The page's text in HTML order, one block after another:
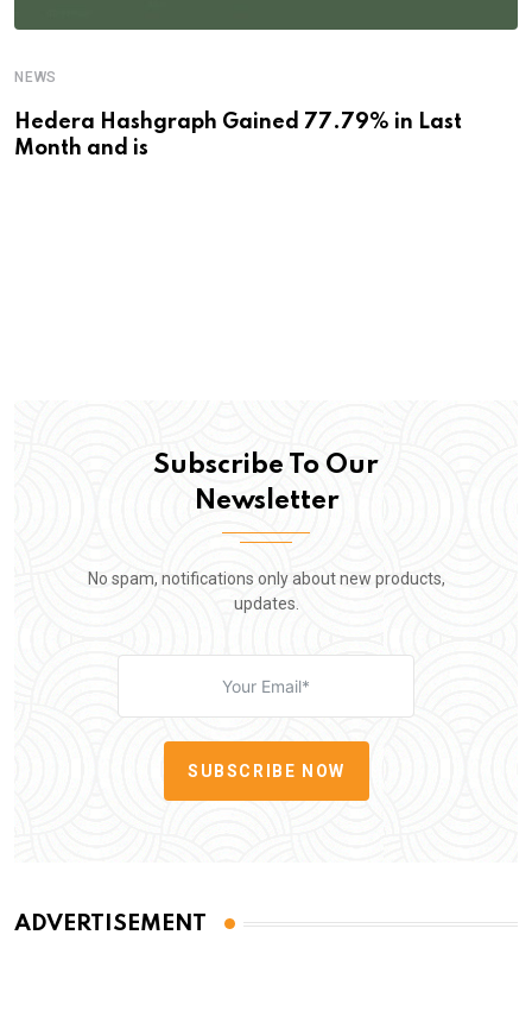
NEWS
Hedera Hashgraph Gained 77.79% in Last
Month and is
Subscribe To Our
Newsletter
No spam, notifications only about new products,
updates.
SUBSCRIBE NOW
ADVERTISEMENT